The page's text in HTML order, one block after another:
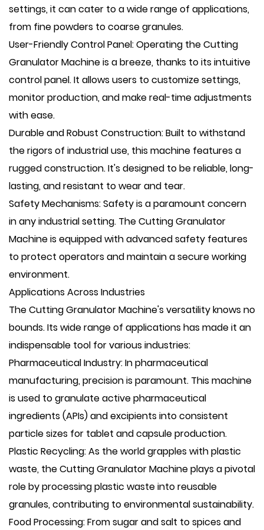
settings, it can cater to a wide range of applications,
from fine powders to coarse granules.
User-Friendly Control Panel: Operating the Cutting
Granulator Machine is a breeze, thanks to its intuitive
control panel. It allows users to customize settings,
monitor production, and make real-time adjustments
with ease.
Durable and Robust Construction: Built to withstand
the rigors of industrial use, this machine features a
rugged construction. It's designed to be reliable, long-
lasting, and resistant to wear and tear.
Safety Mechanisms: Safety is a paramount concern
in any industrial setting. The Cutting Granulator
Machine is equipped with advanced safety features
to protect operators and maintain a secure working
environment.
Applications Across Industries
The Cutting Granulator Machine's versatility knows no
bounds. Its wide range of applications has made it an
indispensable tool for various industries:
Pharmaceutical Industry: In pharmaceutical
manufacturing, precision is paramount. This machine
is used to granulate active pharmaceutical
ingredients (APIs) and excipients into consistent
particle sizes for tablet and capsule production.
Plastic Recycling: As the world grapples with plastic
waste, the Cutting Granulator Machine plays a pivotal
role by processing plastic waste into reusable
granules, contributing to environmental sustainability.
Food Processing: From sugar and salt to spices and